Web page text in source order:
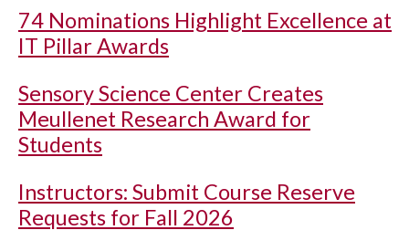
74 Nominations Highlight Excellence at
IT Pillar Awards
Sensory Science Center Creates
Meullenet Research Award for
Students
Instructors: Submit Course Reserve
Requests for Fall 2026